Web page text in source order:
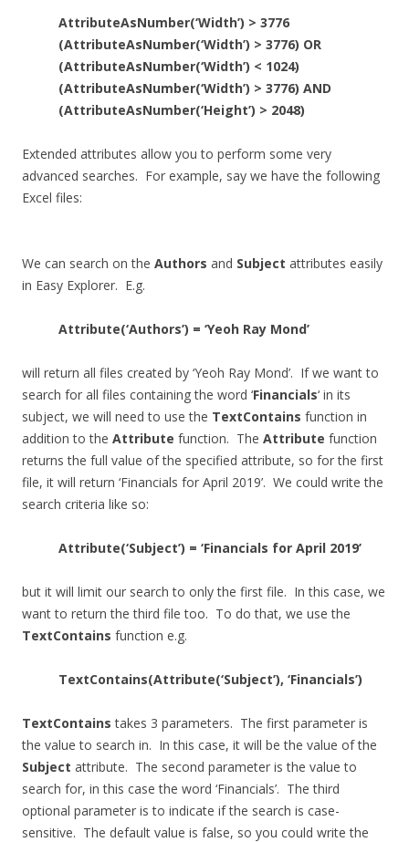
AttributeAsNumber(‘Width’) > 3776
(AttributeAsNumber(‘Width’) > 3776) OR
(AttributeAsNumber(‘Width’) < 1024)
(AttributeAsNumber(‘Width’) > 3776) AND
(AttributeAsNumber(‘Height’) > 2048)
Extended attributes allow you to perform some very
advanced searches. For example, say we have the following
Excel files:
We can search on the Authors and Subject attributes easily
in Easy Explorer. E.g.
Attribute(‘Authors’) = ‘Yeoh Ray Mond’
will return all files created by ‘Yeoh Ray Mond’. If we want to
search for all files containing the word ‘Financials‘ in its
subject, we will need to use the TextContains function in
addition to the Attribute function. The Attribute function
returns the full value of the specified attribute, so for the first
file, it will return ‘Financials for April 2019’. We could write the
search criteria like so:
Attribute(‘Subject’) = ‘Financials for April 2019’
but it will limit our search to only the first file. In this case, we
want to return the third file too. To do that, we use the
TextContains function e.g.
TextContains(Attribute(‘Subject’), ‘Financials’)
TextContains takes 3 parameters. The first parameter is
the value to search in. In this case, it will be the value of the
Subject attribute. The second parameter is the value to
search for, in this case the word ‘Financials’. The third
optional parameter is to indicate if the search is case-
sensitive. The default value is false, so you could write the